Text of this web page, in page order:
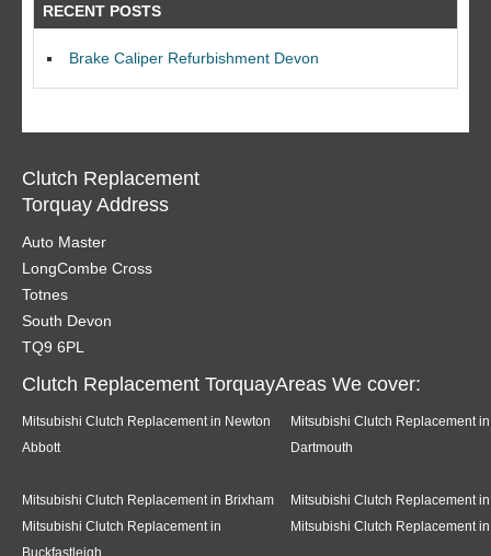
RECENT POSTS
Brake Caliper Refurbishment Devon
Clutch Replacement
Torquay Address
Auto Master
LongCombe Cross
Totnes
South Devon
TQ9 6PL
Clutch Replacement TorquayAreas We cover:
Mitsubishi Clutch Replacement in Newton
Abbott
Mitsubishi Clutch Replacement in
Dartmouth
Mitsubishi Clutch Replacement in Brixham
Mitsubishi Clutch Replacement
Mitsubishi Clutch Replacement in
Buckfastleigh
Mitsubishi Clutch Replacement